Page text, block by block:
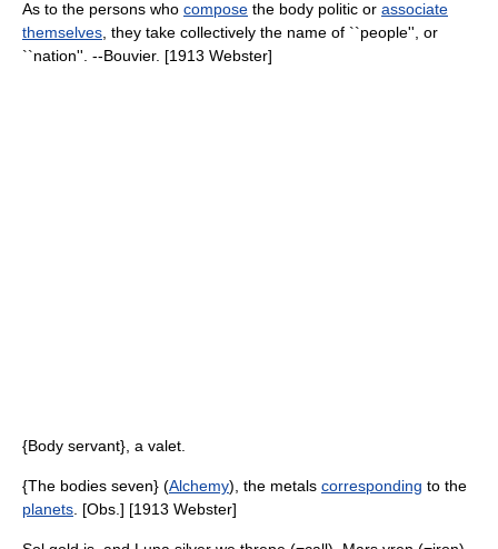
As to the persons who compose the body politic or associate
themselves , they take collectively the name of ``people'', or
``nation''. --Bouvier. [1913 Webster]
{Body servant}, a valet.
{The bodies seven} (Alchemy), the metals corresponding to the
planets . [Obs.] [1913 Webster]